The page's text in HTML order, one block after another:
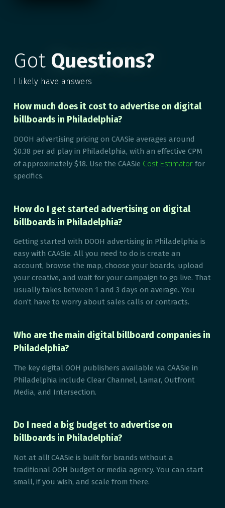
Got Questions?
I likely have answers
How much does it cost to advertise on digital
billboards in Philadelphia?
DOOH advertising pricing on CAASie averages around
$0.38 per ad play in Philadelphia, with an effective CPM
of approximately $18. Use the CAASie Cost Estimator for
specifics.
How do I get started advertising on digital
billboards in Philadelphia?
Getting started with DOOH advertising in Philadelphia is
easy with CAASie. All you need to do is create an
account, browse the map, choose your boards, upload
your creative, and wait for your campaign to go live. That
usually takes between 1 and 3 days on average. You
don’t have to worry about sales calls or contracts.
Who are the main digital billboard companies in
Philadelphia?
The key digital OOH publishers available via CAASie in
Philadelphia include Clear Channel, Lamar, Outfront
Media, and Intersection.
Do I need a big budget to advertise on
billboards in Philadelphia?
Not at all! CAASie is built for brands without a
traditional OOH budget or media agency. You can start
small, if you wish, and scale from there.